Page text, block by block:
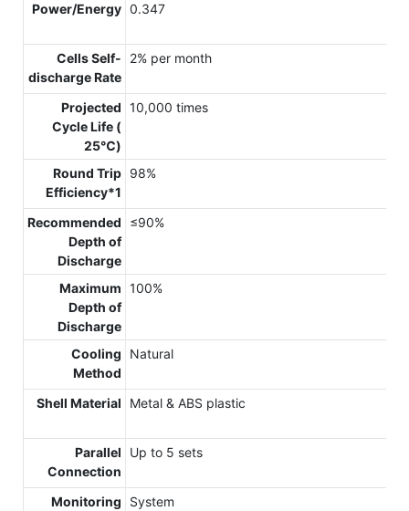
Power/Energy 0.347
Cells Self-
discharge Rate
2% per month
Projected
Cycle Life (
25℃)
10,000 times
Round Trip
Efficiency*1
98%
Recommended
Depth of
Discharge
≤90%
Maximum
Depth of
Discharge
100%
Cooling
Method
Natural
Shell Material Metal & ABS plastic
Parallel
Connection
Up to 5 sets
Monitoring
System